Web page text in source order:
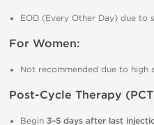
EOD (Every Other Day) due to
For Women:
Not recommended due to high
Post-Cycle Therapy
Begin 3–5 days after last